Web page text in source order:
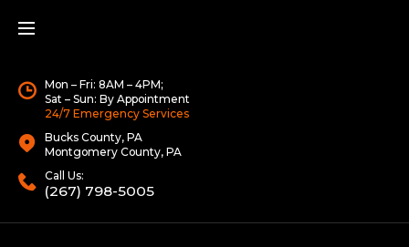
Mon – Fri: 8AM – 4PM;
Sat – Sun: By Appointment
24/7 Emergency Services
Bucks County, PA
Montgomery County, PA
Call Us:
(267) 798-5005